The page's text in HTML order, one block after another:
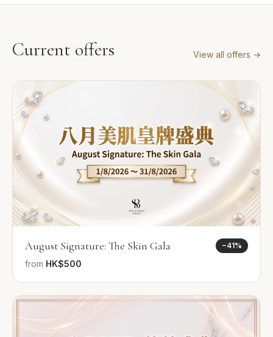
Current offers View all offers →
August Signature: The Skin Gala
from HK$500
−41%